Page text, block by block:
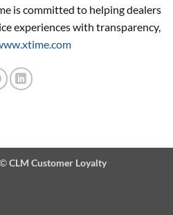
is committed to helping dealers
experiences with transparency,
CLM Customer Loyalty